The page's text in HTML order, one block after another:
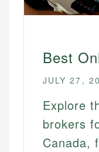
Best
JULY 27,
Explore
brokers
Canada,